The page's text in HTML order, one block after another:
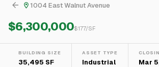
1004 East Walnut Avenue
$6,300,000$177/SF
BUILDING SIZE
35,495 SF
ASSET TYPE
Industrial Mar